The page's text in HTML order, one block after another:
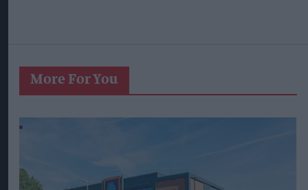
More For You